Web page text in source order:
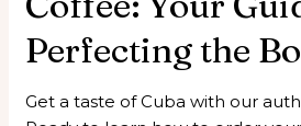
Perfecting the
Get a taste of Cuba with our